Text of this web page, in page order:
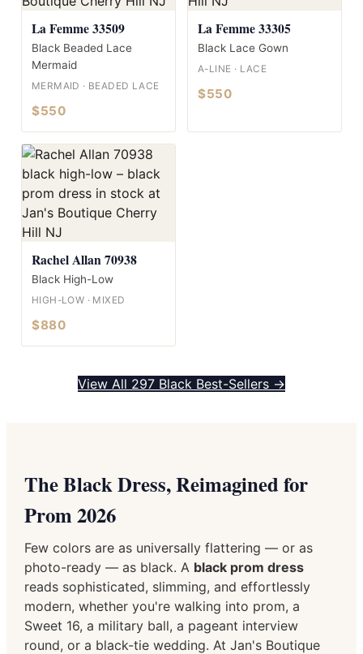
La Femme 33509
Black Beaded Lace
Mermaid
MERMAID · BEADED LACE
$550
La Femme 33305
Black Lace Gown
A-LINE · LACE
$550
Rachel Allan 70938
Black High-Low
HIGH-LOW · MIXED
$880
View All 297 Black Best-Sellers →
The Black Dress, Reimagined for
Prom 2026
Few colors are as universally flattering — or as
photo-ready — as black. A black prom dress
reads sophisticated, slimming, and effortlessly
modern, whether you're walking into prom, a
Sweet 16, a military ball, a pageant interview
round, or a black-tie wedding. At Jan's Boutique